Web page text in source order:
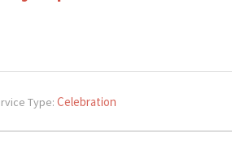
Type: Celebration